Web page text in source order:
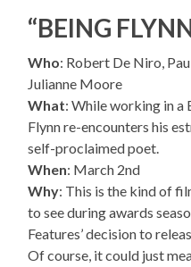
“BEING
Who: Robert De Niro,
Julianne Moore
What: While working in a
Flynn re-encounters his
self-proclaimed poet.
When: March 2nd
Why: This is the kind of
to see during awards
Features’ decision to
Of course, it could just